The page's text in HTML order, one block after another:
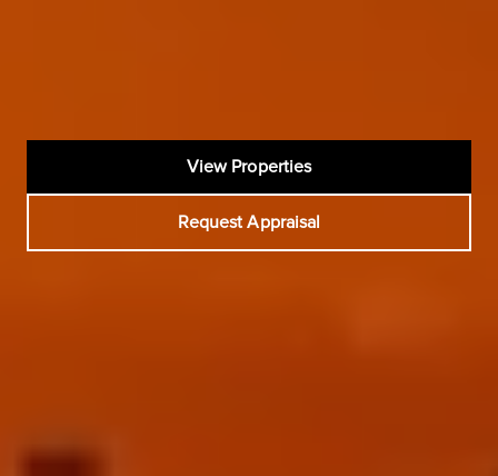
View Properties
Request Appraisal